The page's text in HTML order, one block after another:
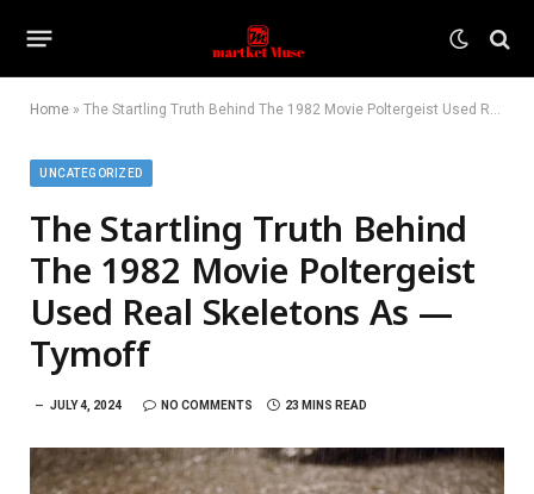
Home » The Startling Truth Behind The 1982 Movie Poltergeist Used Real Skeletons As — Tymoff
UNCATEGORIZED
The Startling Truth Behind
The 1982 Movie Poltergeist
Used Real Skeletons As —
Tymoff
JULY 4, 2024 NO COMMENTS 23 MINS READ